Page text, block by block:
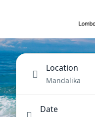
Location
Date